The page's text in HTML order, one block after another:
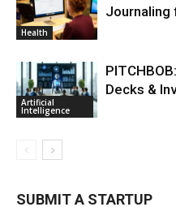
Health
Journaling
Artificial
Intelligence
Decks &
SUBMIT A STARTUP